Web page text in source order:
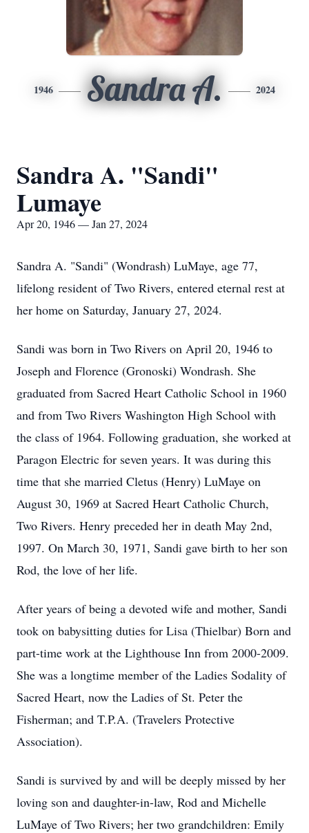
1946 Sandra A. 2024
Sandra A. "Sandi"
Lumaye
Apr 20, 1946 — Jan 27, 2024
Sandra A. "Sandi" (Wondrash) LuMaye, age 77,
lifelong resident of Two Rivers, entered eternal rest at
her home on Saturday, January 27, 2024.
Sandi was born in Two Rivers on April 20, 1946 to
Joseph and Florence (Gronoski) Wondrash. She
graduated from Sacred Heart Catholic School in 1960
and from Two Rivers Washington High School with
the class of 1964. Following graduation, she worked at
Paragon Electric for seven years. It was during this
time that she married Cletus (Henry) LuMaye on
August 30, 1969 at Sacred Heart Catholic Church,
Two Rivers. Henry preceded her in death May 2nd,
1997. On March 30, 1971, Sandi gave birth to her son
Rod, the love of her life.
After years of being a devoted wife and mother, Sandi
took on babysitting duties for Lisa (Thielbar) Born and
part-time work at the Lighthouse Inn from 2000-2009.
She was a longtime member of the Ladies Sodality of
Sacred Heart, now the Ladies of St. Peter the
Fisherman; and T.P.A. (Travelers Protective
Association).
Sandi is survived by and will be deeply missed by her
loving son and daughter-in-law, Rod and Michelle
LuMaye of Two Rivers; her two grandchildren: Emily